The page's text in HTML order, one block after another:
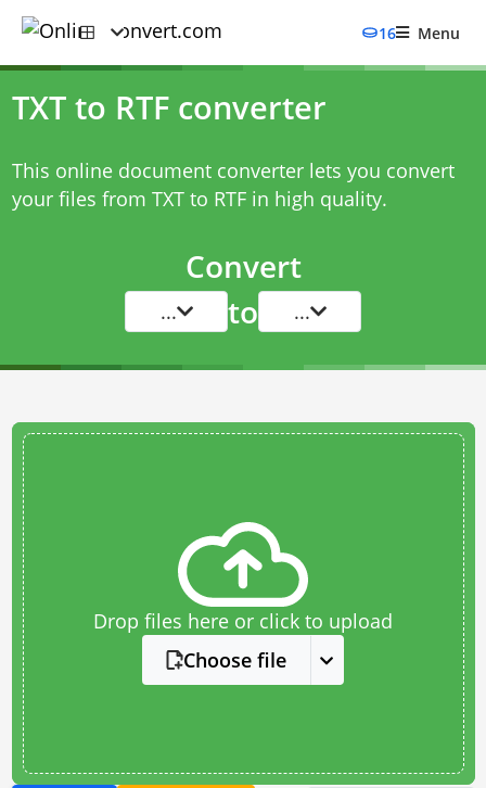
16 Menu
TXT to RTF converter
This online document converter lets you convert
your files from TXT to RTF in high quality.
Convert
... to ...
Drop files here or click to upload
Choose file